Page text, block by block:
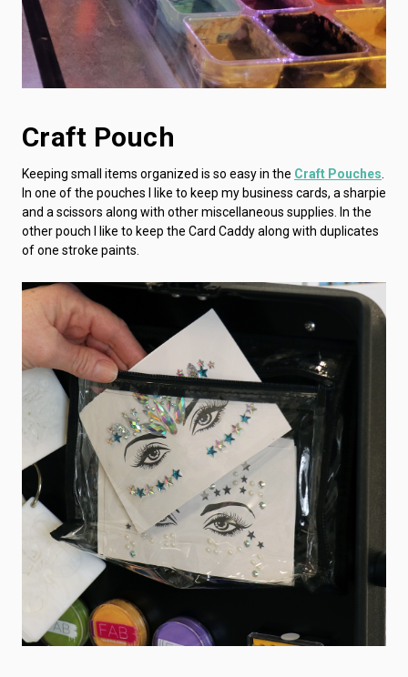
Craft Pouch
Keeping small items organized is so easy in the Craft Pouches
In one of the pouches I like to keep my business cards, a sharpie
and a scissors along with other miscellaneous supplies. In the
other pouch I like to keep the Card Caddy along with duplicates
of one stroke paints.